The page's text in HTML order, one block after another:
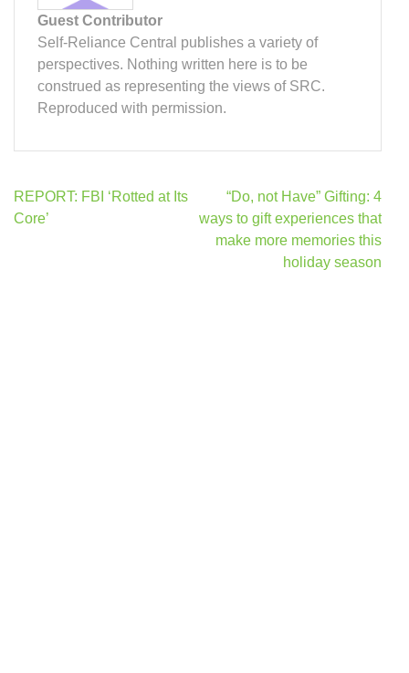
Guest Contributor
Self-Reliance Central publishes a variety of
perspectives. Nothing written here is to be
construed as representing the views of SRC.
Reproduced with permission.
Post
navigation
REPORT: FBI ‘Rotted at Its
Core’
“Do, not Have” Gifting: 4
ways to gift experiences that
make more memories this
holiday season